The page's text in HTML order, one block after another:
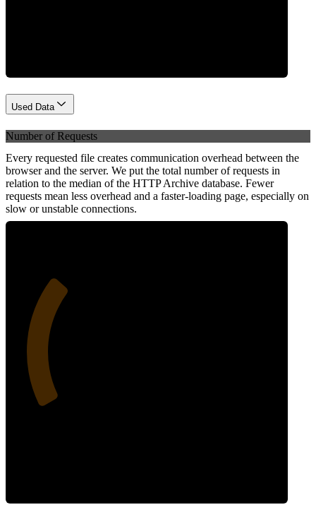
Used Data
Number of Requests
Every requested file creates communication overhead between the
browser and the server. We put the total number of requests in
relation to the median of the HTTP Archive database. Fewer
requests mean less overhead and a faster-loading page, especially on
slow or unstable connections.